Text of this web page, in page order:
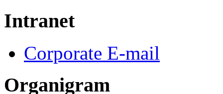
Intranet
Corporate E-mail
Organigram